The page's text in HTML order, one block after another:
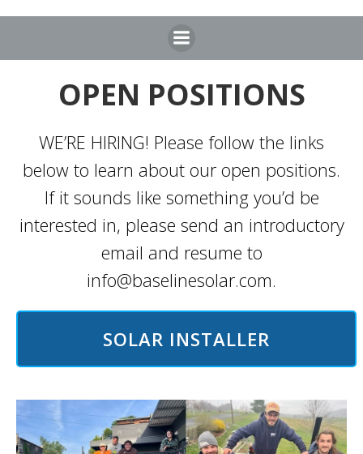
to
content
OPEN POSITIONS
WE’RE HIRING! Please follow the links
below to learn about our open positions.
If it sounds like something you’d be
interested in, please send an introductory
email and resume to
info@baselinesolar.com.
SOLAR INSTALLER